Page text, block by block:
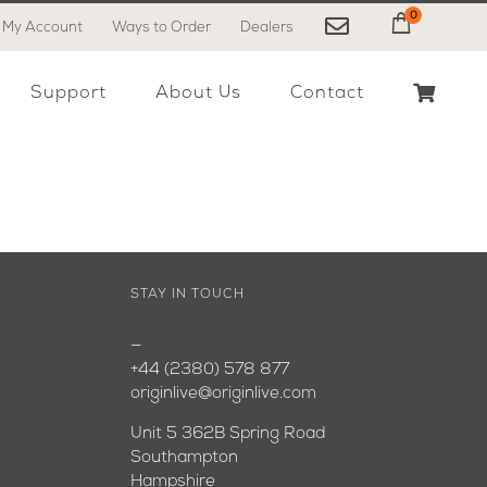
My Account Ways to Order Dealers My Cart
0
Support About Us Contact
STAY IN TOUCH
—
+44 (2380) 578 877
originlive@originlive.com
Unit 5 362B Spring Road
Southampton
Hampshire